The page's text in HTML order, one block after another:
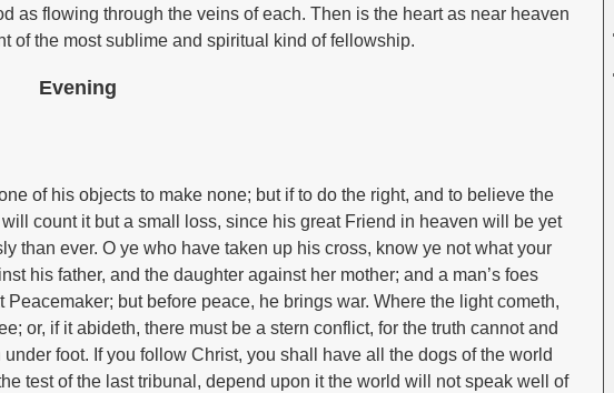
as flowing through the veins of each. Then is the heart as near heaven
of the most sublime and spiritual kind of fellowship.
Evening
of his objects to make none; but if to do the right, and to believe the
count it but a small loss, since his great Friend in heaven will be yet
than ever. O ye who have taken up his cross, know ye not what your
his father, and the daughter against her mother; and a man’s foes
but before peace, he brings war. Where the light cometh,
or, if it abideth, there must be a stern conflict, for the truth cannot and
foot. If you follow Christ, you shall have all the dogs of the world
test of the last tribunal, depend upon it the world will not speak well of